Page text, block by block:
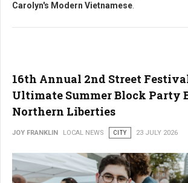
Carolyn's Modern Vietnamese
16th Annual 2nd Street
Ultimate Summer Block Party
Northern Liberties
JOY FRANKLIN LOCAL NEWS CITY 23 JULY 2026